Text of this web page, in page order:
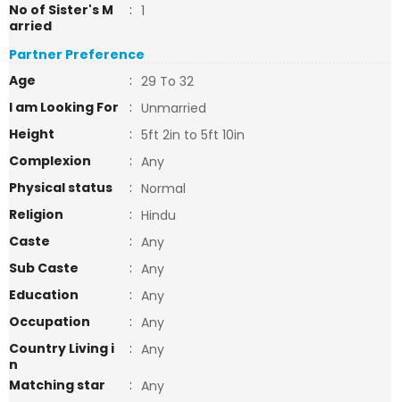
No of Sister's M
arried
: 1
Partner Preference
Age
: 29 To 32
I am Looking For
: Unmarried
Height
: 5ft 2in to 5ft 10in
Complexion
: Any
Physical status
: Normal
Religion
: Hindu
Caste
: Any
Sub Caste
: Any
Education
: Any
Occupation
: Any
Country Living i
n
: Any
Matching star
: Any